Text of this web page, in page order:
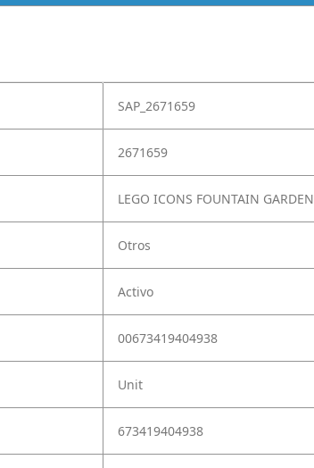
SAP_2671659
2671659
LEGO ICONS FOUNTAIN GARDEN
Otros
Activo
00673419404938
Unit
673419404938